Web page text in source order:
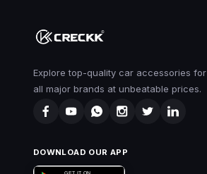
Explore top-quality car accessories for
all major brands at unbeatable prices.
DOWNLOAD OUR APP